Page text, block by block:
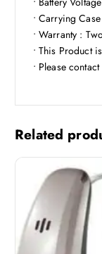
• Carrying
• Warranty :
• This Product
• Please
Related